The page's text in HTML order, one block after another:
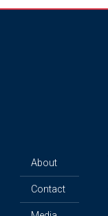
About
Contact